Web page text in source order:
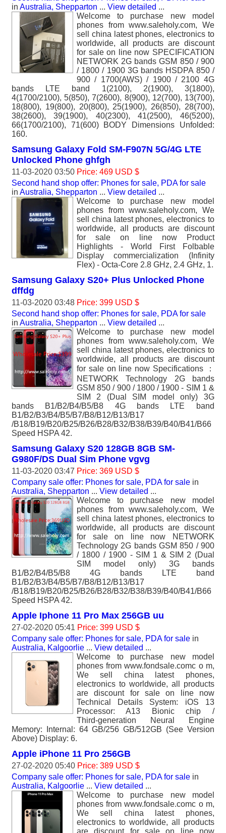
in Australia, Shepparton ... View detailed ...
Welcome to purchase new model
phones from www.saleholy.com, We
sell china latest phones, electronics to
worldwide, all products are discount
for sale on line now SPECIFICATION
NETWORK 2G bands GSM 850 / 900
/ 1800 / 1900 3G bands HSDPA 850 /
900 / 1700(AWS) / 1900 / 2100 4G
bands LTE band 1(2100), 2(1900), 3(1800),
4(1700/2100), 5(850), 7(2600), 8(900), 12(700), 13(700),
18(800), 19(800), 20(800), 25(1900), 26(850), 28(700),
38(2600), 39(1900), 40(2300), 41(2500), 46(5200),
66(1700/2100), 71(600) BODY Dimensions Unfolded:
160.
Samsung Galaxy Fold SM-F907N 5G/4G LTE
Unlocked Phone ghfgh
11-03-2020 03:50 Price: 469 USD $
Second hand shop offer: Phones for sale, PDA for sale
in Australia, Shepparton ... View detailed ...
Welcome to purchase new model
phones from www.saleholy.com, We
sell china latest phones, electronics to
worldwide, all products are discount
for sale on line now Product
Highlights - World First Folbable
Display commercialization (Infinity
Flex) - Octa-Core 2.8 GHz, 2.4 GHz, 1.
Samsung Galaxy S20+ Plus Unlocked Phone
dffdg
11-03-2020 03:48 Price: 399 USD $
Second hand shop offer: Phones for sale, PDA for sale
in Australia, Shepparton ... View detailed ...
Welcome to purchase new model
phones from www.saleholy.com, We
sell china latest phones, electronics to
worldwide, all products are discount
for sale on line now Specifications ：
NETWORK Technology 2G bands
GSM 850 / 900 / 1800 / 1900 - SIM 1 &
SIM 2 (Dual SIM model only) 3G
bands B1/B2/B4/B5/B8 4G bands LTE band
B1/B2/B3/B4/B5/B7/B8/B12/B13/B17
/B18/B19/B20/B25/B26/B28/B32/B38/B39/B40/B41/B66
Speed HSPA 42.
Samsung Galaxy S20 128GB 8GB SM-
G980F/DS Dual Sim Phone vgvg
11-03-2020 03:47 Price: 369 USD $
Company sale offer: Phones for sale, PDA for sale in
Australia, Shepparton ... View detailed ...
Welcome to purchase new model
phones from www.saleholy.com, We
sell china latest phones, electronics to
worldwide, all products are discount
for sale on line now NETWORK
Technology 2G bands GSM 850 / 900
/ 1800 / 1900 - SIM 1 & SIM 2 (Dual
SIM model only) 3G bands
B1/B2/B4/B5/B8 4G bands LTE band
B1/B2/B3/B4/B5/B7/B8/B12/B13/B17
/B18/B19/B20/B25/B26/B28/B32/B38/B39/B40/B41/B66
Speed HSPA 42.
Apple Iphone 11 Pro Max 256GB uu
27-02-2020 05:41 Price: 399 USD $
Company sale offer: Phones for sale, PDA for sale in
Australia, Kalgoorlie ... View detailed ...
Welcome to purchase new model
phones from www.fondsale.comc o m,
We sell china latest phones,
electronics to worldwide, all products
are discount for sale on line now
Technical Details System: iOS 13
Processor: A13 Bionic chip /
Third‑generation Neural Engine
Memory: Internal: 64 GB/256 GB/512GB (See Version
Above) Display: 6.
Apple iPhone 11 Pro 256GB
27-02-2020 05:40 Price: 389 USD $
Company sale offer: Phones for sale, PDA for sale in
Australia, Kalgoorlie ... View detailed ...
Welcome to purchase new model
phones from www.fondsale.comc o m,
We sell china latest phones,
electronics to worldwide, all products
are discount for sale on line now